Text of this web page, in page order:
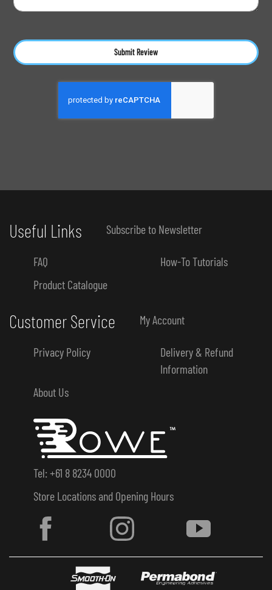
Submit Review
Tel: +61 8 8234 0000
Store Locations and Opening Hours
Customer Service My Account
Privacy Policy
Delivery & Refund
Information
About Us
Useful Links Subscribe to Newsletter
FAQ
How-To Tutorials
Product Catalogue